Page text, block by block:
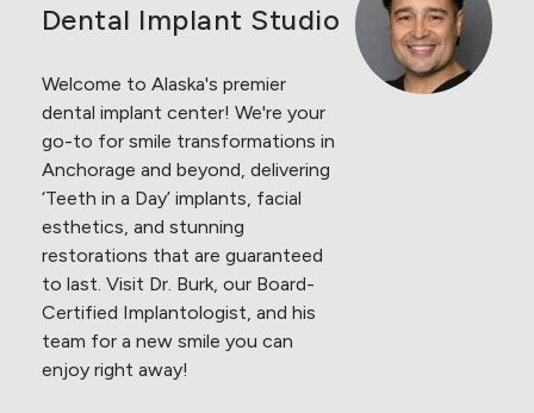
Dental Implant Studio
Welcome to Alaska's premier
dental implant center! We're your
go-to for smile transformations in
Anchorage and beyond, delivering
‘Teeth in a Day’ implants, facial
esthetics, and stunning
restorations that are guaranteed
to last. Visit Dr. Burk, our Board-
Certified Implantologist, and his
team for a new smile you can
enjoy right away!